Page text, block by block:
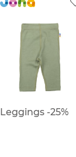
Leggings -25%